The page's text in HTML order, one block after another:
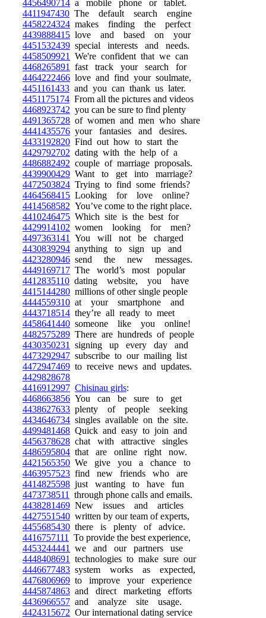
4456490714 a mobile phone or tablet.
4411947430 The default search engine
4458224324 makes finding the perfect
4439888415 love and based on your
4451532439 special interests and needs.
4458509921
We're confident that we can
4468265891
fast track your search for
4464222466 love and find your soulmate,
4451161433 and you can thank us later.
4451175174 From all the pictures and videos
4468923742 you can be sure to find plenty
4491365728 of women and men who share
4441435576 your fantasies and desires.
4433192820 Find out how to start the
4429792702 dating with the help of a
4486882492 couple of marriage proposals.
4439900429 Want to get into marriage?
4472503824 Trying to find some friends?
4464568415 Looking for love online?
4414568582 You’ve come to the right place.
4410246475 Which site is the best for
4429914102 women looking for men?
4497363141
You will not be charged
4430839294 anything to sign up and
4423280946 send the new messages.
4449169717 The world’s most popular
4412835110 dating website, you have
4415144280 millions of other single people
4444559310 at your smartphone and
4443718514 they’re all ready to meet
4458641440 someone like you online!
4482575289 There are hundreds of people
4430350231
signing up every day and
4473292947 subscribe to our mailing list
4472947469 to receive news and updates.
4429828678
4416912997 Chisinau girls:
4468663856 You can be sure to get
4438627633 plenty of people seeking
4434646734 singles available on the site.
4499481468 Quick and easy to join and
4456378628 chat with attractive singles
4486595804 that are online right now.
4421565350 We give you a chance to
4463957523 find new friends who are
4414825598 just wanting to have fun
4473738511
through phone calls and emails.
4438281469 New issues and articles
4427551540 written by our team of experts,
4455685430 there is plenty of advice.
4416757111
To provide the best experience,
4453244441
we and our partners use
4448408691
technologies to make sure our
4446677483 system works as expected,
4476806969 to improve your experience
4445874863 and direct marketing efforts
4436966557 and analyze site usage.
4424315672 Our international dating service